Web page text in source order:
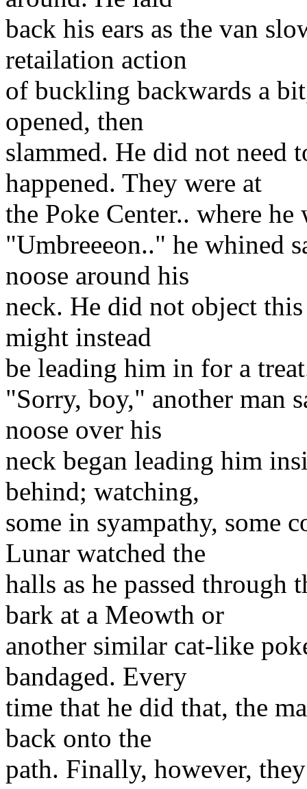
back his ears as the van
retailation action
of buckling backwards a
opened, then
slammed. He did not need
happened. They were at
the Poke Center.. where
"Umbreeeon.." he whined
noose around his
neck. He did not object
might instead
be leading him in for a
"Sorry, boy," another man
noose over his
neck began leading him
behind; watching,
some in syampathy, some
Lunar watched the
halls as he passed through
bark at a Meowth or
another similar cat-like
bandaged. Every
time that he did that, the
back onto the
path. Finally, however,